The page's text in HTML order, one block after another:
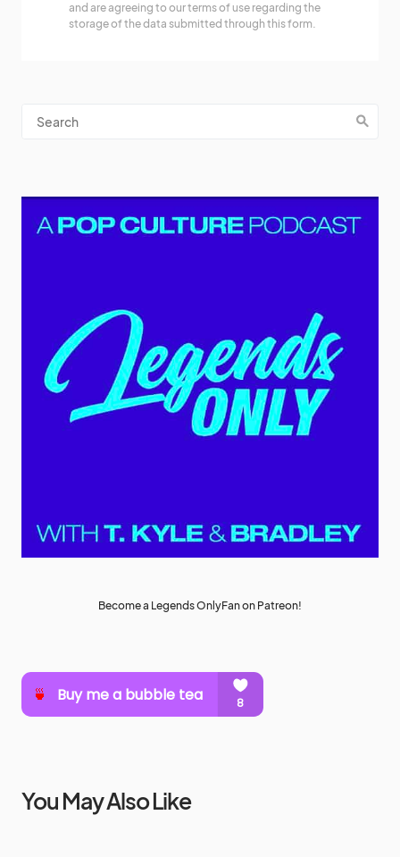
and are agreeing to our terms of use regarding the
storage of the data submitted through this form.
Become a Legends OnlyFan on Patreon!
You May Also Like